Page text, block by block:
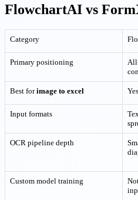
FlowchartAI vs
Category
Primary positioning
Best forimage to excel
Input formats
OCR pipeline depth
Custom model training